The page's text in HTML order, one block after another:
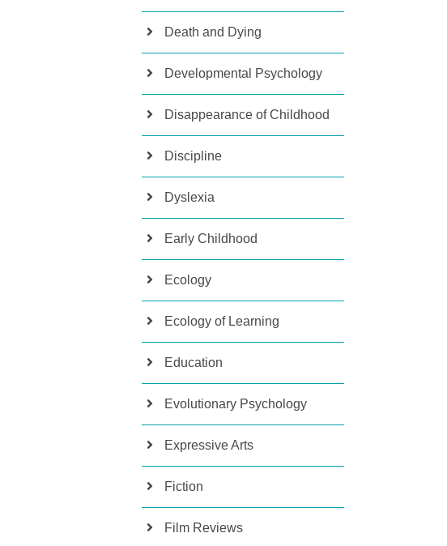
Death and Dying
Developmental Psychology
Disappearance of Childhood
Discipline
Dyslexia
Early Childhood
Ecology
Ecology of Learning
Education
Evolutionary Psychology
Expressive Arts
Fiction
Film Reviews